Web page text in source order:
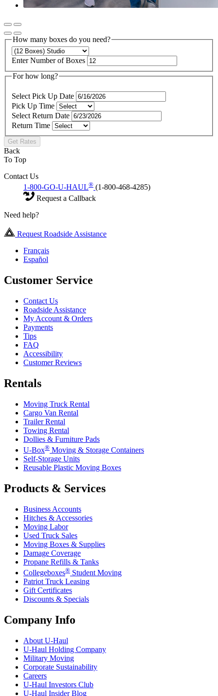
How many boxes do you need?
Enter Number of Boxes
For how long?
Select Pick Up Date
Pick Up Time
Select Return Date
Return Time
Get Rates
Back
To Top
Contact Us
1-800-GO-U-HAUL® (1-800-468-4285)
Request a Callback
Need help?
Request Roadside Assistance
Français
Español
Customer Service
Contact Us
Roadside Assistance
My Account & Orders
Payments
Tips
FAQ
Accessibility
Customer Reviews
Rentals
Moving Truck Rental
Cargo Van Rental
Trailer Rental
Towing Rental
Dollies & Furniture Pads
U-Box® Moving & Storage Containers
Self-Storage Units
Reusable Plastic Moving Boxes
Products & Services
Business Accounts
Hitches & Accessories
Moving Labor
Used Truck Sales
Moving Boxes & Supplies
Damage Coverage
Propane Refills & Tanks
Collegeboxes® Student Moving
Patriot Truck Leasing
Gift Certificates
Discounts & Specials
Company Info
About U-Haul
U-Haul Holding Company
Military Moving
Corporate Sustainability
Careers
U-Haul Investors Club
U-Haul Insider Blog